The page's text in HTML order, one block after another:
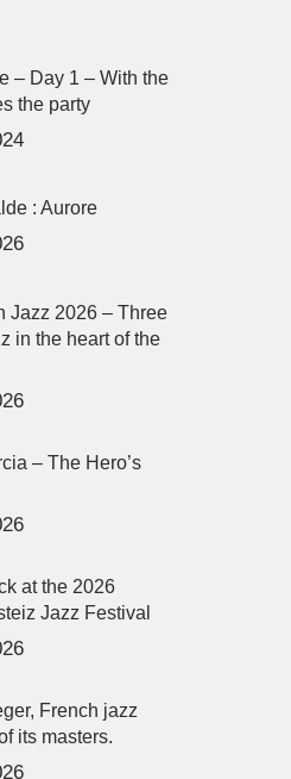
– Day 1 – With the
the party
: Aurore
Jazz 2026 – Three
in the heart of the
– The Hero’s
at the 2026
Jazz Festival
French jazz
its masters.